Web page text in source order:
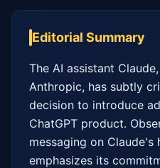
Editorial Summary
The AI assistant
Anthropic, has subtly
decision to introduce
ChatGPT product.
messaging on Claude's
emphasizes its